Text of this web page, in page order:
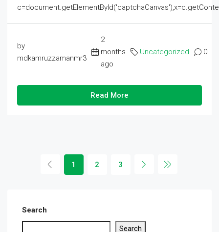
by
mdkamruzzamanmr3
2
months
ago
Uncategorized 0
Read More
1 2 3
Search
Search